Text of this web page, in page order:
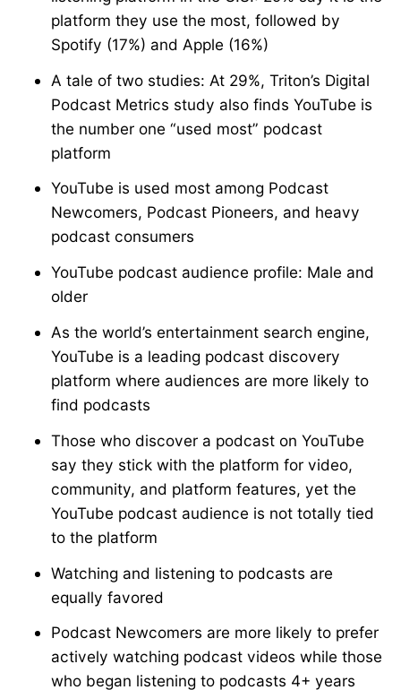
platform they use the most, followed by
Spotify (17%) and Apple (16%)
A tale of two studies: At 29%, Triton’s Digital
Podcast Metrics study also finds YouTube is
the number one “used most” podcast
platform
YouTube is used most among Podcast
Newcomers, Podcast Pioneers, and heavy
podcast consumers
YouTube podcast audience profile: Male and
older
As the world’s entertainment search engine,
YouTube is a leading podcast discovery
platform where audiences are more likely to
find podcasts
Those who discover a podcast on YouTube
say they stick with the platform for video,
community, and platform features, yet the
YouTube podcast audience is not totally tied
to the platform
Watching and listening to podcasts are
equally favored
Podcast Newcomers are more likely to prefer
actively watching podcast videos while those
who began listening to podcasts 4+ years